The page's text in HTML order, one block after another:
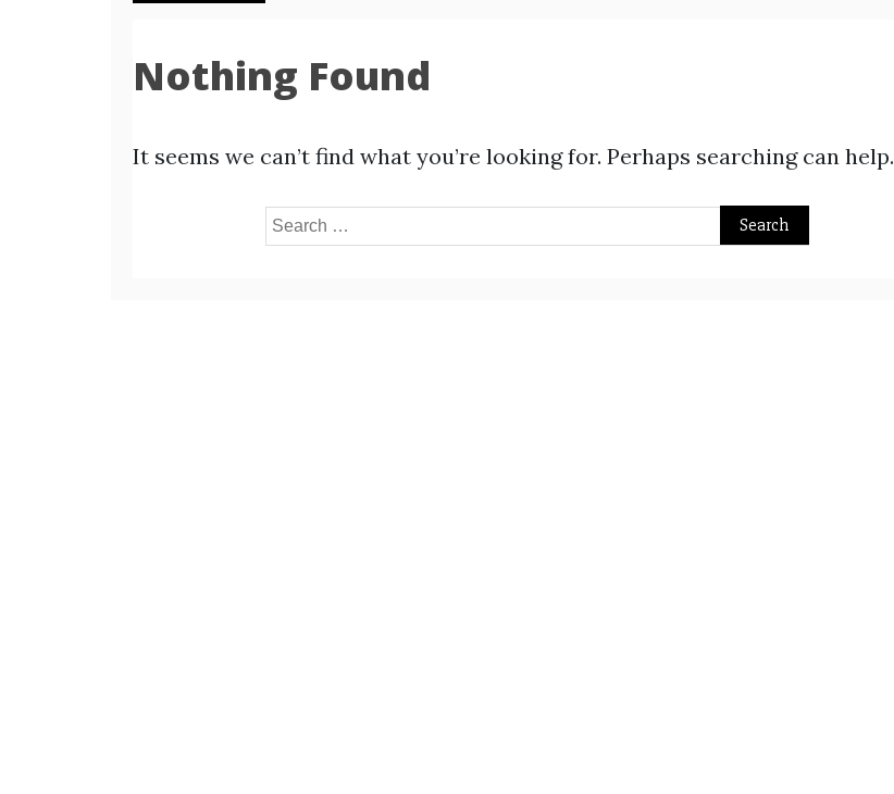
Nothing Found
It seems we can’t find what you’re looking for. Perhaps searching can help.
Search